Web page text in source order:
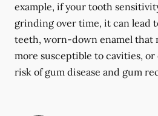
example, if your tooth
grinding over time, it can lead
teeth, worn-down enamel that
more susceptible to cavities, or
risk of gum disease and gum